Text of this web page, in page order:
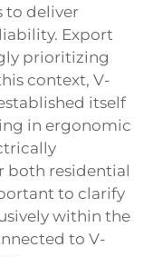
to deliver
Export
prioritizing
context, V-
itself
in ergonomic
both residential
to clarify
within the
to V-